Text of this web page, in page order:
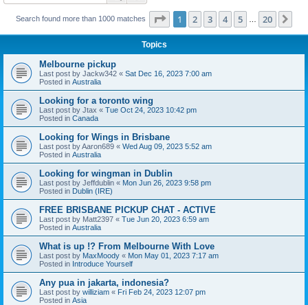
Search found more than 1000 matches Page 1of 20
1 2 3 4 5 20
Topics
Melbourne pickup
Last post by Jackw342 « Sat Dec 16, 2023 7:00 am
Posted in Australia
Looking for a toronto wing
Last post by Jtax « Tue Oct 24, 2023 10:42 pm
Posted in Canada
Looking for Wings in Brisbane
Last post byAaron689 « Wed Aug 09, 2023 5:52 am
Posted in Australia
Looking for wingman in Dublin
Last post by Jeffdublin « Mon Jun 26, 2023 9:58 pm
Posted in Dublin (IRE)
FREE BRISBANE PICKUP CHAT - ACTIVE
Last post by Matt2397 « Tue Jun 20, 2023 6:59 am
Posted in Australia
What is up !? From Melbourne With Love
Last post by MaxMoody « Mon May 01, 2023 7:17 am
Posted in Introduce Yourself
Any pua in jakarta, indonesia?
Last post by williziam « Fri Feb 24, 2023 12:07 pm
Posted in Asia